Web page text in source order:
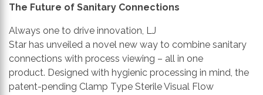
The Future of Sanitary Connections
Always one to drive innovation, LJ
Star has unveiled a novel new way to combine sanitary
connections with process viewing – all in one
product. Designed with hygienic processing in mind, the
patent-pending Clamp Type Sterile Visual Flow